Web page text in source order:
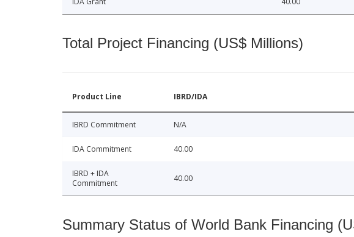
Total Project Financing (US$ Millions)
Product Line IBRD/IDA
IBRD Commitment N/A
IDA Commitment 40.00
IBRD + IDA
Commitment
40.00
Summary Status of World Bank Financing